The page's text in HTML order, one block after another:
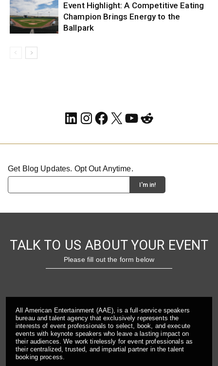
Event Highlight: A Competitive Eating
Champion Brings Energy to the
Ballpark
LinkedIn
Instagram
Facebook
X YouTube
Reddit
Get Blog Updates. Opt Out Anytime.
TALK TO US ABOUT YOUR EVENT
Please fill out the form below
All American Entertainment (AAE), is a full-service speakers
bureau and talent agency that exclusively represents the
interests of event professionals to select, book, and execute
events with keynote speakers who leave a lasting impact on
their audiences. We work tirelessly for event professionals as
their centralized, trusted, and impartial partner in the talent
booking process.